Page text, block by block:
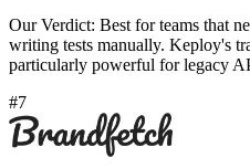
Our Verdict: Best for teams that
writing tests manually. Keploy's
particularly powerful for legacy
#7